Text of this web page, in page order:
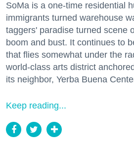
SoMa is a one-time residential
immigrants turned warehouse
taggers' paradise turned scene
boom and bust. It continues to
that flies somewhat under the
world-class arts district
its neighbor, Yerba Buena
Keep reading...